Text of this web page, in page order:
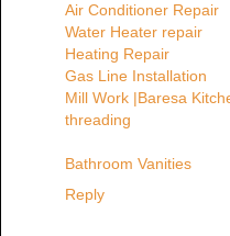
Air Conditioner Repair
Water Heater repair
Heating Repair
Gas Line Installation
Mill Work |Baresa
threading
Bathroom Vanities
Reply